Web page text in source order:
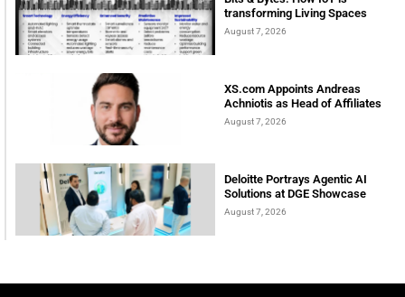
transforming Living Spaces
August 7, 2026
XS.com Appoints Andreas
Achniotis as Head of Affiliates
August 7, 2026
Deloitte Portrays Agentic AI
Solutions at DGE Showcase
August 7, 2026